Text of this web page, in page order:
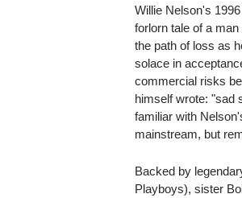
Willie Nelson's
forlorn tale of a
the path of loss as
solace in
commercial risks
himself wrote: "sad
familiar with
mainstream, but
Backed by
Playboys), sister